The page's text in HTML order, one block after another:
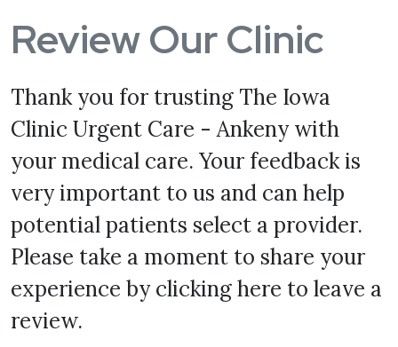
Review Our Clinic
Thank you for trusting The Iowa
Clinic Urgent Care - Ankeny with
your medical care. Your feedback is
very important to us and can help
potential patients select a provider.
Please take a moment to share your
experience by clicking here to leave a
review.